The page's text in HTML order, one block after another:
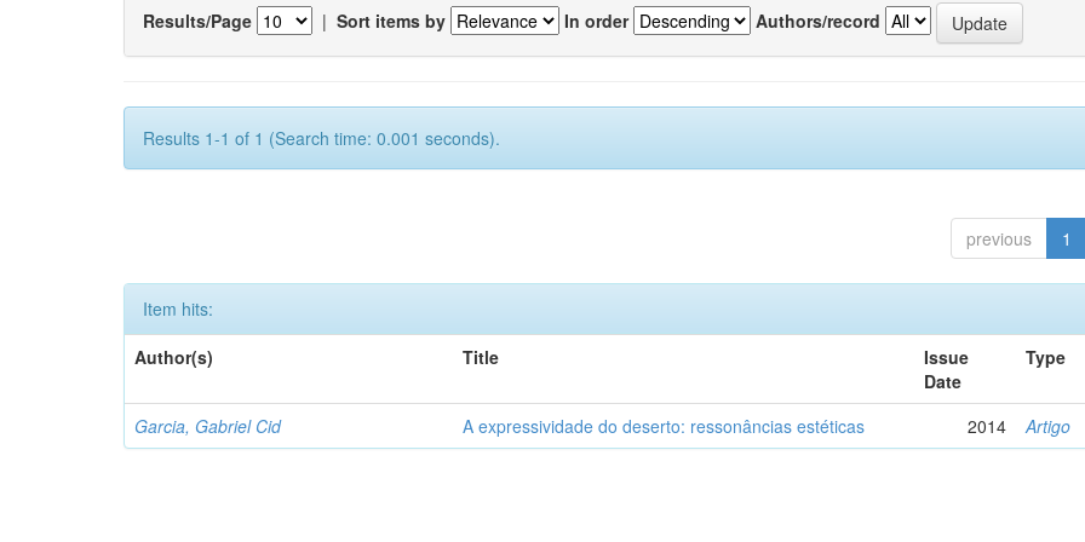
Results/Page | Sort items by In order Authors/record
Results 1-1 of 1 (Search time: 0.001 seconds).
previous 1
Item hits:
Author(s)
Title
Issue
Date
Type
Garcia, Gabriel Cid A expressividade do deserto: ressonâncias estéticas 2014 Artigo